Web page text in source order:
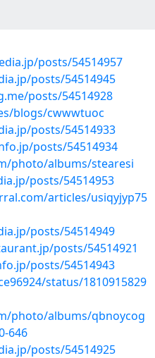
posts/54514957
posts/54514945
posts/54514928
blogs/cwwwtuoc
posts/54514933
posts/54514934
photo/albums/stearesi
posts/54514953
articles/usiqyjyp75
posts/54514949
posts/54514921
posts/54514943
status/1810915829
photo/albums/qbnoycog
646
posts/54514925